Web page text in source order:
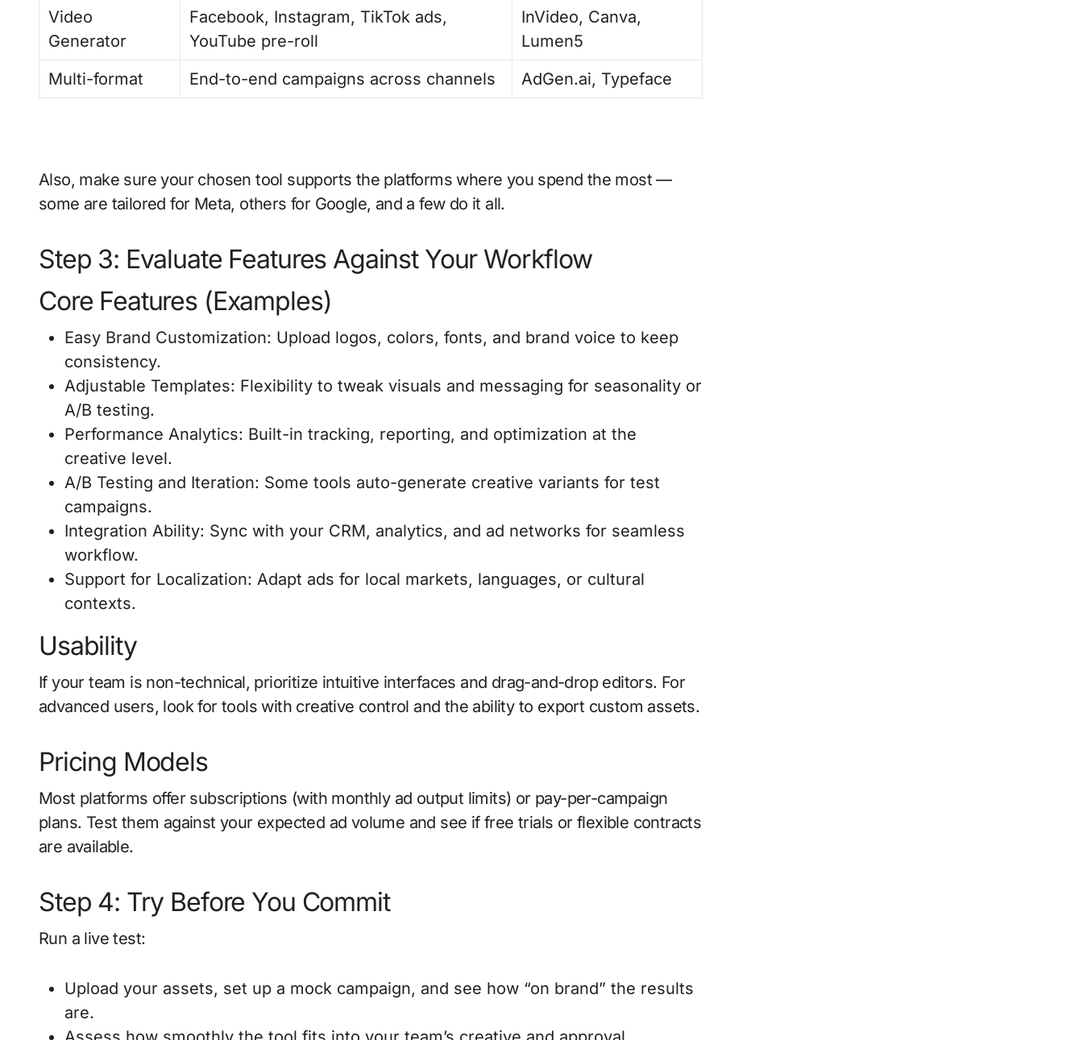
Video
Generator
Facebook, Instagram, TikTok ads,
YouTube pre-roll
InVideo, Canva,
Lumen5
Multi-format
End-to-end campaigns across channels AdGen.ai, Typeface
Also, make sure your chosen tool supports the platforms where you spend the most —
some are tailored for Meta, others for Google, and a few do it all.
Step 3: Evaluate Features Against Your Workflow
Core Features (Examples)
Easy Brand Customization: Upload logos, colors, fonts, and brand voice to keep
consistency.
Adjustable Templates: Flexibility to tweak visuals and messaging for seasonality or
A/B testing.
Performance Analytics: Built-in tracking, reporting, and optimization at the
creative level.
A/B Testing and Iteration: Some tools auto-generate creative variants for test
campaigns.
Integration Ability: Sync with your CRM, analytics, and ad networks for seamless
workflow.
Support for Localization: Adapt ads for local markets, languages, or cultural
contexts.
Usability
If your team is non-technical, prioritize intuitive interfaces and drag-and-drop editors. For
advanced users, look for tools with creative control and the ability to export custom assets.
Pricing Models
Most platforms offer subscriptions (with monthly ad output limits) or pay-per-campaign
plans. Test them against your expected ad volume and see if free trials or flexible contracts
are available.
Step 4: Try Before You Commit
Run a live test:
Upload your assets, set up a mock campaign, and see how “on brand” the results
are.